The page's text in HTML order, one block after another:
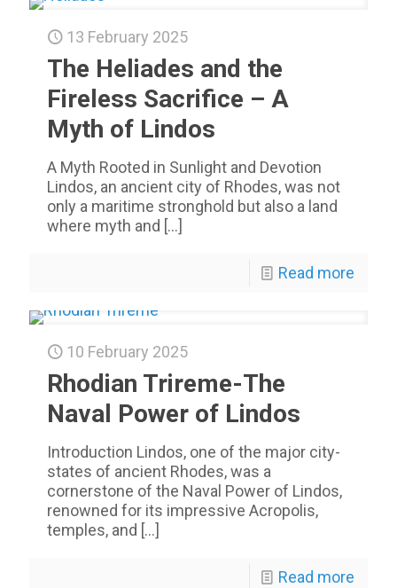
13 February 2025
The Heliades and the
Fireless Sacrifice – A
Myth of Lindos
A Myth Rooted in Sunlight and Devotion
Lindos, an ancient city of Rhodes, was not
only a maritime stronghold but also a land
where myth and […]
Read more
10 February 2025
Rhodian Trireme-The
Naval Power of Lindos
Introduction Lindos, one of the major city-
states of ancient Rhodes, was a
cornerstone of the Naval Power of Lindos,
renowned for its impressive Acropolis,
temples, and […]
Read more